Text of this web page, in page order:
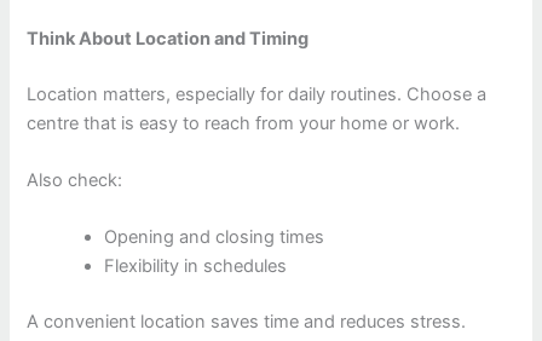
Think About Location and Timing
Location matters, especially for daily routines. Choose a
centre that is easy to reach from your home or work.
Also check:
Opening and closing times
Flexibility in schedules
A convenient location saves time and reduces stress.